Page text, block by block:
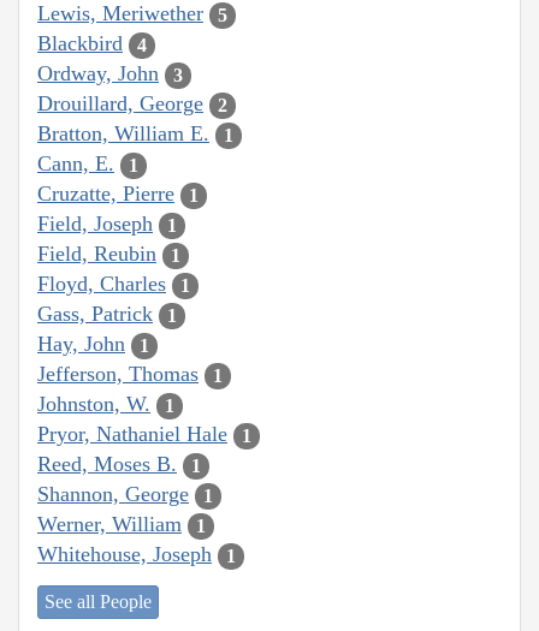
Lewis, Meriwether 5
Blackbird 4
Ordway, John 3
Drouillard, George 2
Bratton, William E. 1
Cann, E. 1
Cruzatte, Pierre 1
Field, Joseph 1
Field, Reubin 1
Floyd, Charles 1
Gass, Patrick 1
Hay, John 1
Jefferson, Thomas 1
Johnston, W. 1
Pryor, Nathaniel Hale 1
Reed, Moses B. 1
Shannon, George 1
Werner, William 1
Whitehouse, Joseph 1
See all People